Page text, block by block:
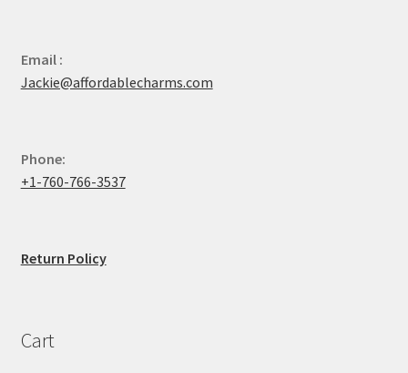
Email :
Jackie@affordablecharms.com
Phone:
+1-760-766-3537
Return Policy
Cart